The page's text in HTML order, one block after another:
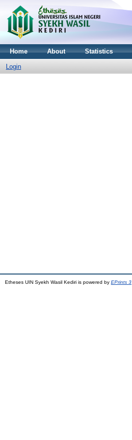
Home About Statistics
Login
Etheses UIN Syekh Wasil Kediri is powered by EPrints 3